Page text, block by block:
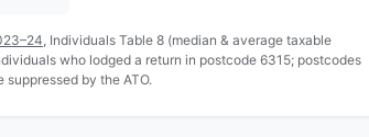
, Individuals Table 8 (median & average taxable
who lodged a return in postcode 6315; postcodes
by the ATO.